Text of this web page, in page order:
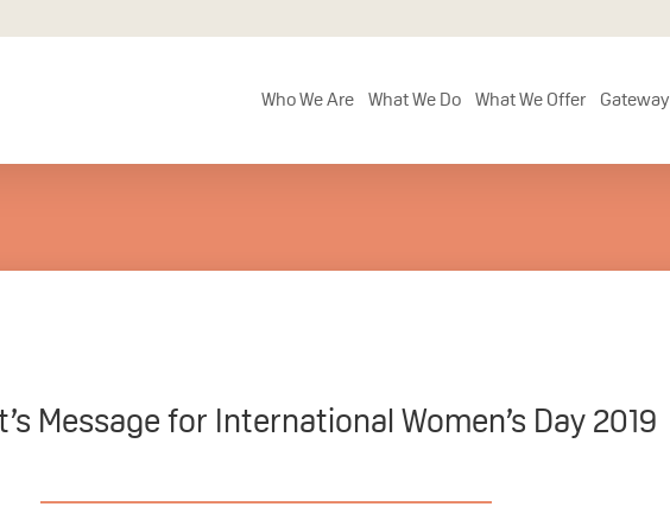
Who We Are What We Do What We Offer Gateway
Message for International Women’s Day 2019